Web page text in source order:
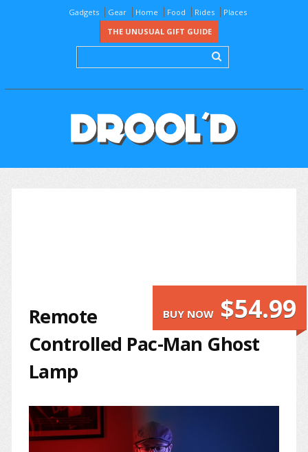
Gadgets Gear Home Food Rides
Places
THE UNUSUAL GIFT GUIDE
BUY NOW $54.99
Remote
Controlled Pac-Man Ghost
Lamp